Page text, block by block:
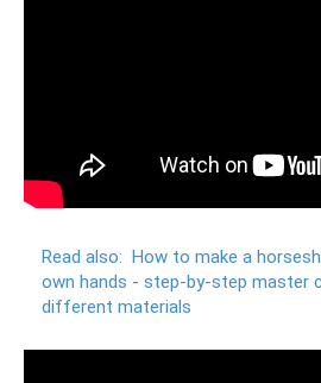
Read also: How to make a
own hands - step-by-step master
different materials